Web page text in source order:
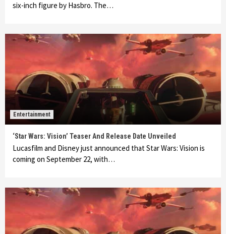
six-inch figure by Hasbro. The…
Entertainment
‘Star Wars: Vision’ Teaser And Release Date Unveiled
Lucasfilm and Disney just announced that Star Wars: Vision is
coming on September 22, with…